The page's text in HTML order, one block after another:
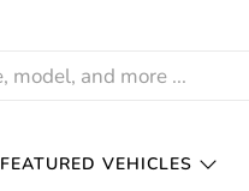
FEATURED VEHICLES